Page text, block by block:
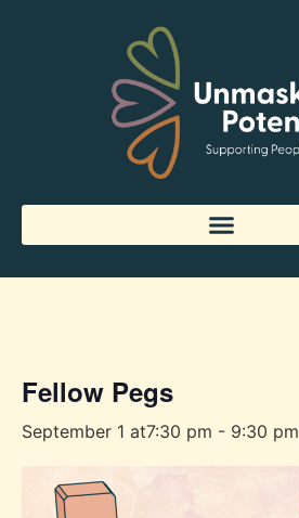
Fellow Pegs
September 1 at7:30 pm - 9:30 pm